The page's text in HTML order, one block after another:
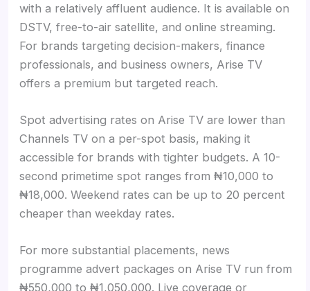
with a relatively affluent audience. It is available on
DSTV, free-to-air satellite, and online streaming.
For brands targeting decision-makers, finance
professionals, and business owners, Arise TV
offers a premium but targeted reach.
Spot advertising rates on Arise TV are lower than
Channels TV on a per-spot basis, making it
accessible for brands with tighter budgets. A 10-
second primetime spot ranges from ₦10,000 to
₦18,000. Weekend rates can be up to 20 percent
cheaper than weekday rates.
For more substantial placements, news
programme advert packages on Arise TV run from
₦550,000 to ₦1,050,000. Live coverage or